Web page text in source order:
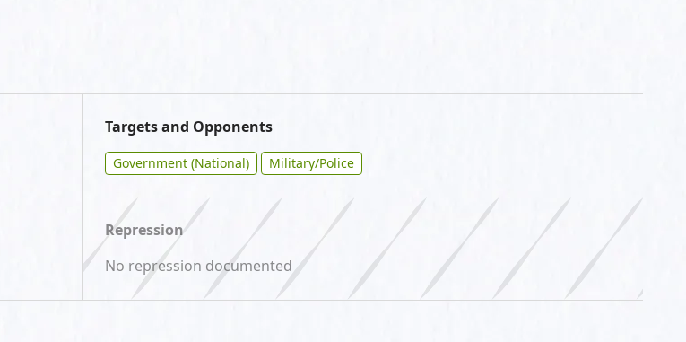
Targets and Opponents
Government (National) Military/Police
Repression
No repression documented